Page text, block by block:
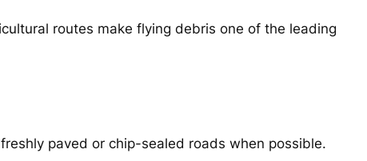
routes make flying debris one of the leading
paved or chip-sealed roads when possible.